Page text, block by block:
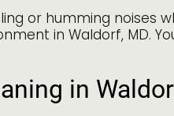
or humming noises
in Waldorf, MD.
in